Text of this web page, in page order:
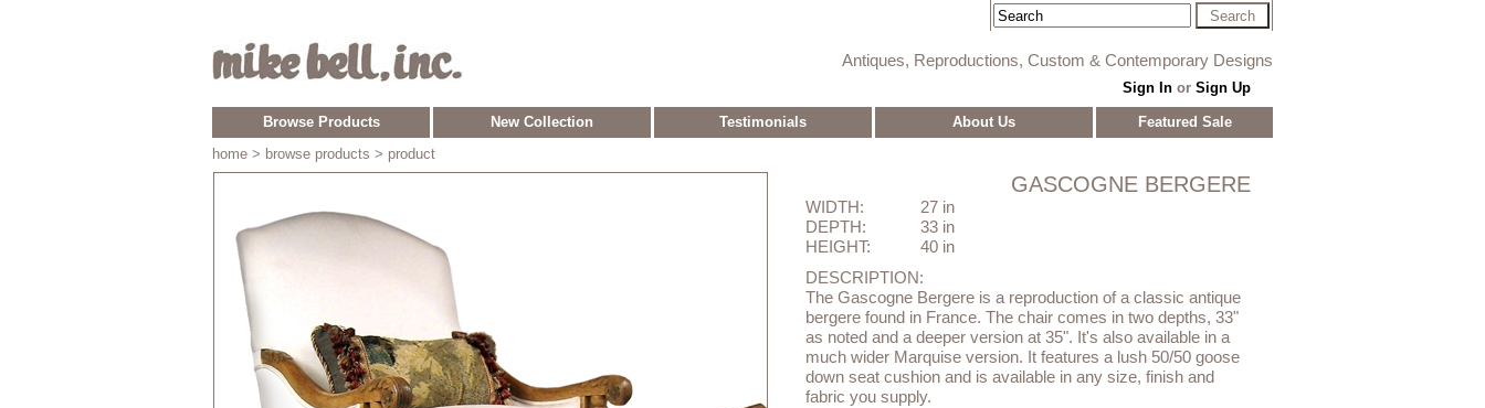
Antiques, Reproductions, Custom & Contemporary Designs
Sign Inor Sign Up
Browse Products New Collection Testimonials About Us
Featured Sale
home > browse products > product
GASCOGNE BERGERE
WIDTH:
27 in
DEPTH:
33 in
HEIGHT:
40 in
DESCRIPTION:
The Gascogne Bergere is a reproduction of a classic antique
bergere found in France. The chair comes in two depths, 33"
as noted and a deeper version at 35". It's also available in a
much wider Marquise version. It features a lush 50/50 goose
down seat cushion and is available in any size, finish and
fabric you supply.